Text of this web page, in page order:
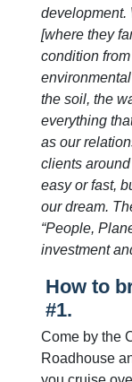
development.
[where they
condition
the soil, the
everything
as our
clients
easy or fast,
our dream.
“People,
investment
How to
#1.
Come by the
Roadhouse